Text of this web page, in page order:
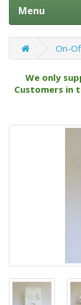
Menu
On-
We only
Customers in